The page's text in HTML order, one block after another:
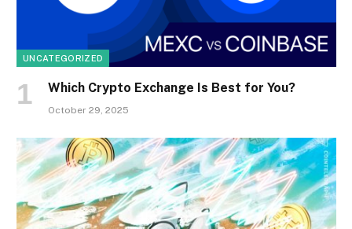
UNCATEGORIZED
Which Crypto Exchange Is Best for You?
October 29, 2025